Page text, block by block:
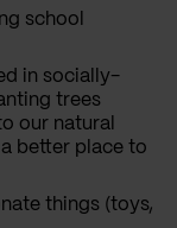
school
in socially-
trees
our natural
better place to
things (toys,